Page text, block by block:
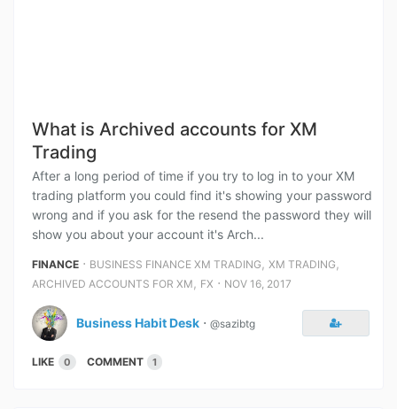
What is Archived accounts for XM
Trading
After a long period of time if you try to log in to your XM
trading platform you could find it's showing your password
wrong and if you ask for the resend the password they will
show you about your account it's Arch...
FINANCE ⋅ BUSINESS FINANCE XM TRADING , XM TRADING ,
ARCHIVED ACCOUNTS FOR XM , FX ⋅ NOV 16, 2017
Business Habit Desk ⋅ @sazibtg
LIKE 0 COMMENT 1